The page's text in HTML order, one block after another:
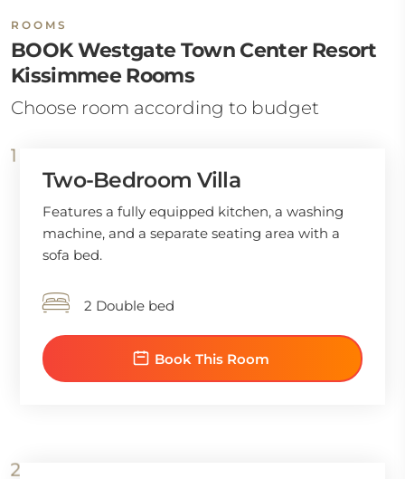
ROOMS
BOOK Westgate Town Center Resort
Kissimmee Rooms
Choose room according to budget
Two-Bedroom Villa
Features a fully equipped kitchen, a washing
machine, and a separate seating area with a
sofa bed.
2 Double bed
Book This Room